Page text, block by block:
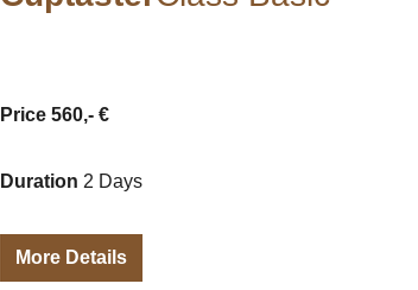
Price 560,- €
Duration 2 Days
More Details